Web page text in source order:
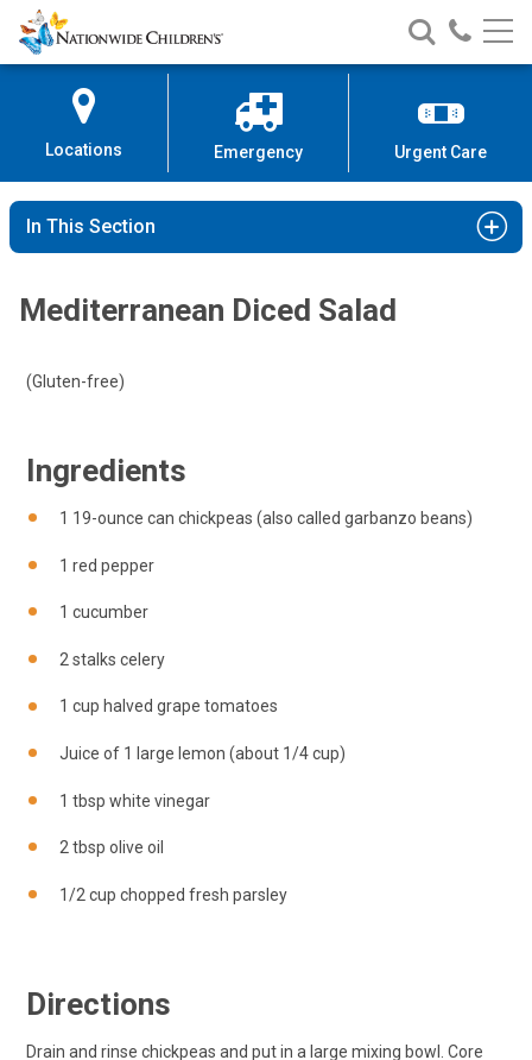
Skip
to
Content
Nationwide
Children’s
Search
Nationwide
Children’s
Call
Locations Emergency Urgent Care
In This Section
Mediterranean Diced Salad
(Gluten-free)
Ingredients
1 19-ounce can chickpeas (also called garbanzo beans)
1 red pepper
1 cucumber
2 stalks celery
1 cup halved grape tomatoes
Juice of 1 large lemon (about 1/4 cup)
1 tbsp white vinegar
2 tbsp olive oil
1/2 cup chopped fresh parsley
Directions
Drain and rinse chickpeas and put in a large mixing bowl. Core